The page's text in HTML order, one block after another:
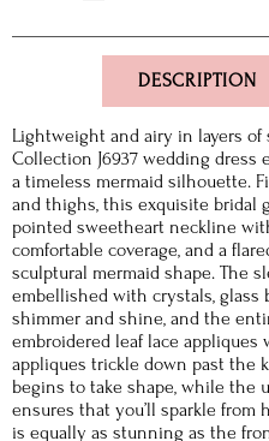
DESCRIPTION
Lightweight and airy in layers
Collection J6937 wedding
a timeless mermaid silhouette.
and thighs, this exquisite bridal
pointed sweetheart neckline
comfortable coverage, and a
sculptural mermaid shape. The
embellished with crystals, glass
shimmer and shine, and the
embroidered leaf lace
appliques trickle down past the
begins to take shape, while the
ensures that you’ll sparkle from
is equally as stunning as the